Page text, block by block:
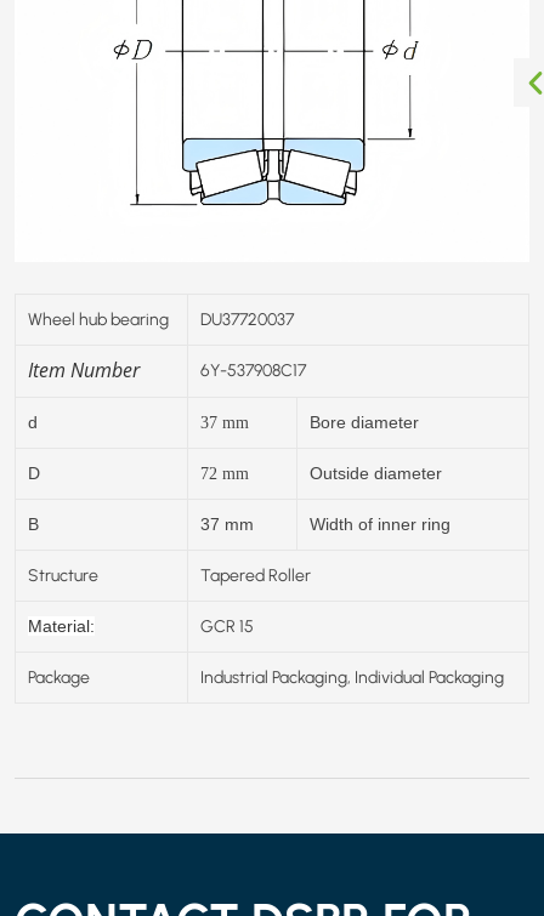
Wheel hub bearing DU37720037
Item Number 6Y-537908C17
d 37 mm Bore diameter
D 72 mm Outside diameter
B 37 mm Width of inner ring
Structure Tapered Roller
Material: GCR 15
Package Industrial Packaging, Individual Packaging